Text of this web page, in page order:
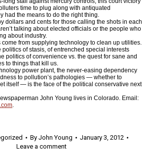
time to plug along with antiquated
had the means to do the right thing.
dollars and cents for those calling the shots in each
talking about elected officials or the people who
about industry.
from supplying technology to clean up utilities.
of stasis, of entrenched special interests
politics of convenience vs. the quest for sane and
to things that kill us.
power plant, the never-easing dependency
to pollution’s pathologies — whether to
itself — is the face of the political conservative next
John Young lives in Colorado. Email:
By John Young
January 3, 2012
Leave a comment